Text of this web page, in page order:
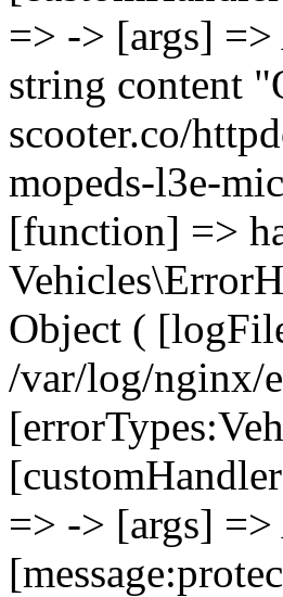
=> -> [args]
string content
scooter.co/
mopeds-l3e-
[function] =>
Object (
/var/log/nginx/
=> -> [args]